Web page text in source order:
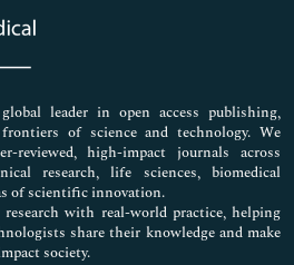
leader in open access publishing,
of science and technology. We
reviewed, high-impact journals across
research, life sciences, biomedical
of scientific innovation.
with real-world practice, helping
share their knowledge and make
society.